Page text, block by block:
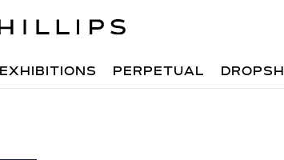
EXHIBITIONS PERPETUAL